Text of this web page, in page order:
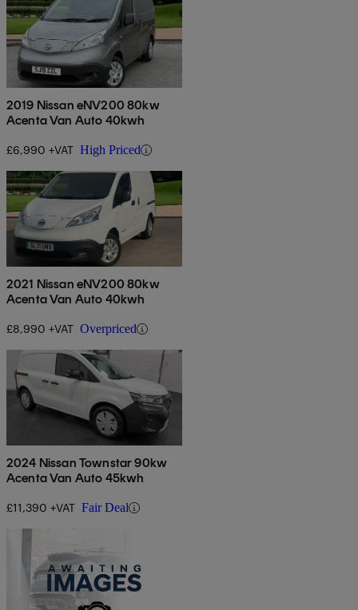
2019 Nissan eNV200 80kw
Acenta Van Auto 40kwh
£6,990 +VAT High Priced
2021 Nissan eNV200 80kw
Acenta Van Auto 40kwh
£8,990 +VAT Overpriced
2024 Nissan Townstar 90kw
Acenta Van Auto 45kwh
£11,390 +VAT Fair Deal